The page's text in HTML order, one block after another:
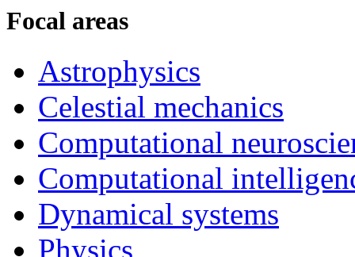
Focal areas
Astrophysics
Celestial mechanics
Computational
Computational
Dynamical systems
Physics